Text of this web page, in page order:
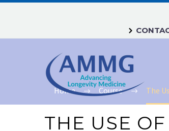
Home Course The
THE USE